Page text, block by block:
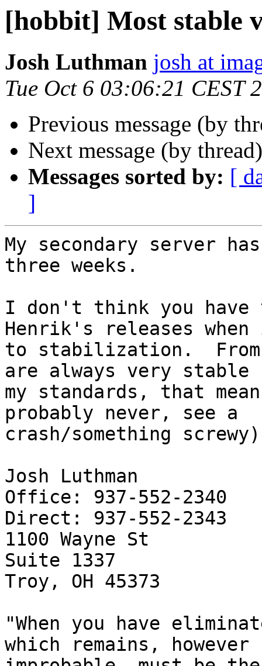
[hobbit] Most stable
Josh Luthman josh at
Tue Oct 6 03:06:21 CEST
Previous message (by
Next message (by
Messages sorted by: [
]
My secondary server
three weeks.
I don't think you have
Henrik's releases when
to stabilization.  From
are always very stable
my standards, that
probably never, see a
crash/something
Josh Luthman
Office: 937-552-2340
Direct: 937-552-2343
1100 Wayne St
Suite 1337
Troy, OH 45373
"When you have
which remains, however